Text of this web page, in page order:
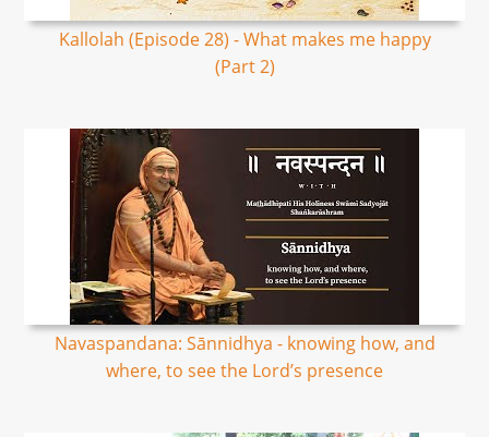
Kallolah (Episode 28) - What makes me happy
(Part 2)
Navaspandana: Sānnidhya - knowing how, and
where, to see the Lord’s presence